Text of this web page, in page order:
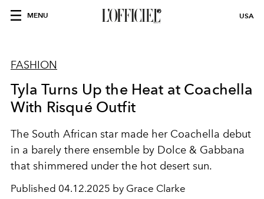
MENU USA
FASHION
Tyla Turns Up the Heat at Coachella
With Risqué Outfit
The South African star made her Coachella debut
in a barely there ensemble by Dolce & Gabbana
that shimmered under the hot desert sun.
Published 04.12.2025 by Grace Clarke